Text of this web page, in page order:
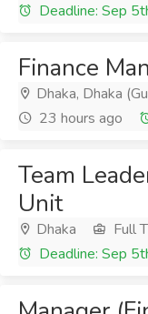
Deadline: Sep
Finance
Dhaka, Dhaka
23 hours ago
Team
Unit
Dhaka Full
Deadline: Sep